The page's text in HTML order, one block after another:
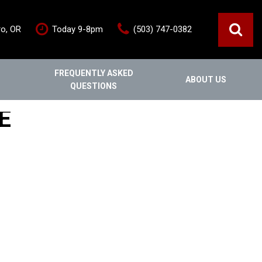
OR Today 9-8pm (503) 747-0382
FREQUENTLY ASKED
QUESTIONS
ABOUT US